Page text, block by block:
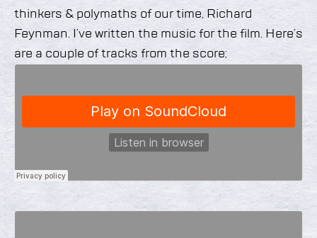
thinkers & polymaths of our time, Richard
Feynman. I’ve written the music for the film. Here’s
are a couple of tracks from the score;